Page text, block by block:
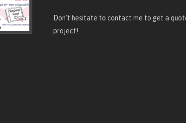
Don't hesitate tocontact me to get a
project!